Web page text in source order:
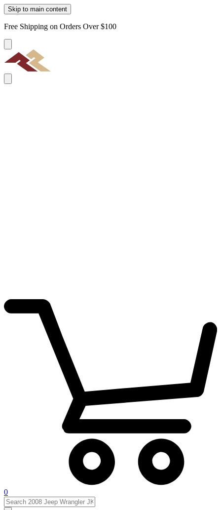
Skip to main content
Free Shipping on Orders Over $100
0